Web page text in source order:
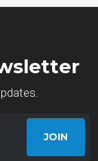
JOIN